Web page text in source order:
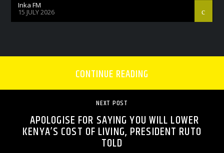
Inka FM
15 JULY 2026
CONTINUE READING
NEXT POST
APOLOGISE FOR SAYING YOU WILL LOWER
KENYA’S COST OF LIVING, PRESIDENT RUTO
TOLD